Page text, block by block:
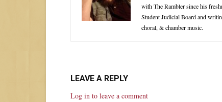
with The Rambler since his
Student Judicial Board and
choral, & chamber music.
LEAVE A REPLY
Log in to leave a comment